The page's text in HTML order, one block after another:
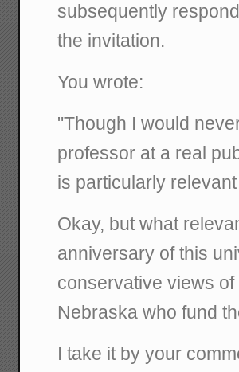
subsequently
the invitation.
You wrote:
"Though I would
professor at a real
is particularly
Okay, but what
anniversary of this
conservative views
Nebraska who fund
I take it by your